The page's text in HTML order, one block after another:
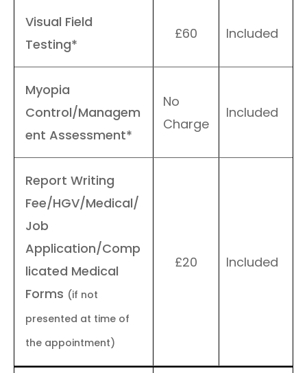
Visual Field
Testing*
£60 Included
Myopia
Control/Managem
ent Assessment*
No
Charge
Included
Report Writing
Fee/HGV/Medical/
Job
Application/Comp
licated Medical
Forms (if not
presented at time of
the appointment)
£20 Included